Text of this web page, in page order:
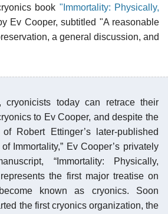
book "Immortality: Physically,
Ev Cooper, subtitled "A reasonable
a general discussion, and
cryonicists today can retrace their
to Ev Cooper, and despite the
Robert Ettinger’s later-published
Immortality,” Ev Cooper’s privately
“Immortality: Physically,
the first major treatise on
known as cryonics. Soon
the first cryonics organization, the